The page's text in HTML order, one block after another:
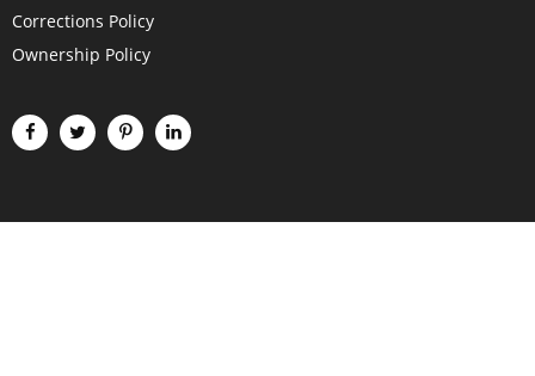
Corrections Policy
Ownership Policy